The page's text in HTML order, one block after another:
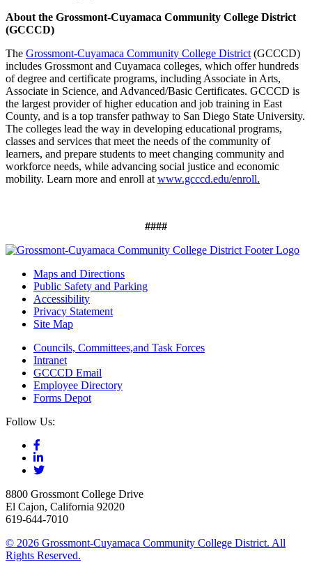
About the Grossmont-Cuyamaca Community College District
(GCCCD)
The Grossmont-Cuyamaca Community College District (GCCCD)
includes Grossmont and Cuyamaca colleges, which offer hundreds
of degree and certificate programs, including Associate in Arts,
Associate in Science, and Advanced/Basic Certificates. GCCCD is
the largest provider of higher education and job training in East
County, and is a top transfer pathway to San Diego State University.
The colleges lead the way in developing educational programs,
classes and services that meet the needs of the community of
learners, and prepare students to meet changing community and
workforce needs, while advancing social justice and economic
mobility. Learn more and enroll at www.gcccd.edu/enroll.
####
Maps and Directions
Public Safety and Parking
Accessibility
Privacy Statement
Site Map
Councils, Committees,and Task Forces
Intranet
GCCCD Email
Employee Directory
Forms Depot
Follow Us:
8800 Grossmont College Drive
El Cajon, California 92020
619-644-7010
© 2026 Grossmont-Cuyamaca Community College District. All
Rights Reserved.